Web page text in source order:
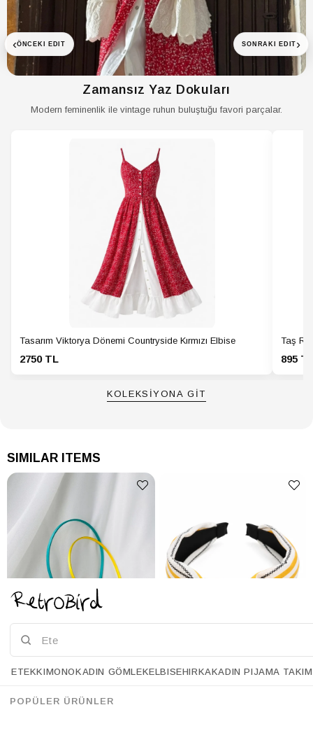
Menşei TR
‹ÖNCEKI EDIT
Zamansız Yaz Dokuları
Modern feminenlik ile vintage ruhun buluştuğu favori parçalar.
Tasarım Viktorya Dönemi Countryside Kırmızı Elbise
2750 TL
Taş
895
KOLEKSİYONA GİT
SONRAKI EDIT ›
SIMILAR ITEMS
27.90 USD
34.90 USD
ETEKKIMONOKADIN GÖMLEKELBISEHIRKAKADIN PIJAMA TAKIM
POPÜLER ÜRÜNLER